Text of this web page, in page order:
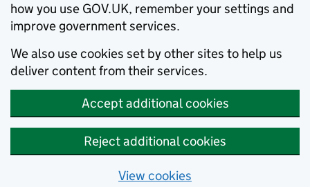
how you use GOV.UK, remember your settings and
improve government services.
We also use cookies set by other sites to help us
deliver content from their services.
Accept additional cookies
Reject additional cookies
View cookies